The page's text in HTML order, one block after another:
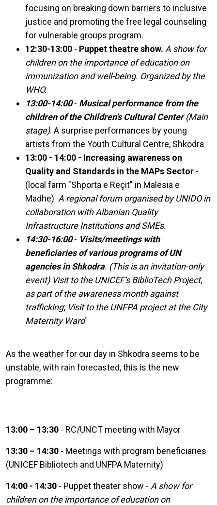
focusing on breaking down barriers to inclusive
justice and promoting the free legal counseling
for vulnerable groups program.
12:30-13:00 - Puppet theatre show. A show for
children on the importance of education on
immunization and well-being. Organized by the
WHO.
13:00-14:00 - Musical performance from the
children of the Children's Cultural Center(Main
stage). A surprise performances by young
artists from the Youth Cultural Centre, Shkodra
13:00 - 14:00 - Increasing awareness on
Quality and Standards in the MAPs Sector -
(local farm "Shporta e Reçit" in Malësia e
Madhe) A regional forum organised by UNIDO in
collaboration with Albanian Quality
Infrastructure Institutions and SMEs.
14:30-16:00 - Visits/meetings with
beneficiaries of various programs of UN
agencies in Shkodra. (This is an invitation-only
event) Visit to the UNICEF's BiblioTech Project,
as part of the awareness month against
trafficking; Visit to the UNFPA project at the City
Maternity Ward
As the weather for our day in Shkodra seems to be
unstable, with rain forecasted, this is the new
programme:
13:00 – 13:30 - RC/UNCT meeting with Mayor
13:30 – 14:30 - Meetings with program beneficiaries
(UNICEF Bibliotech and UNFPA Maternity)
14:00 - 14:30 - Puppet theater show - A show for
children on the importance of education on